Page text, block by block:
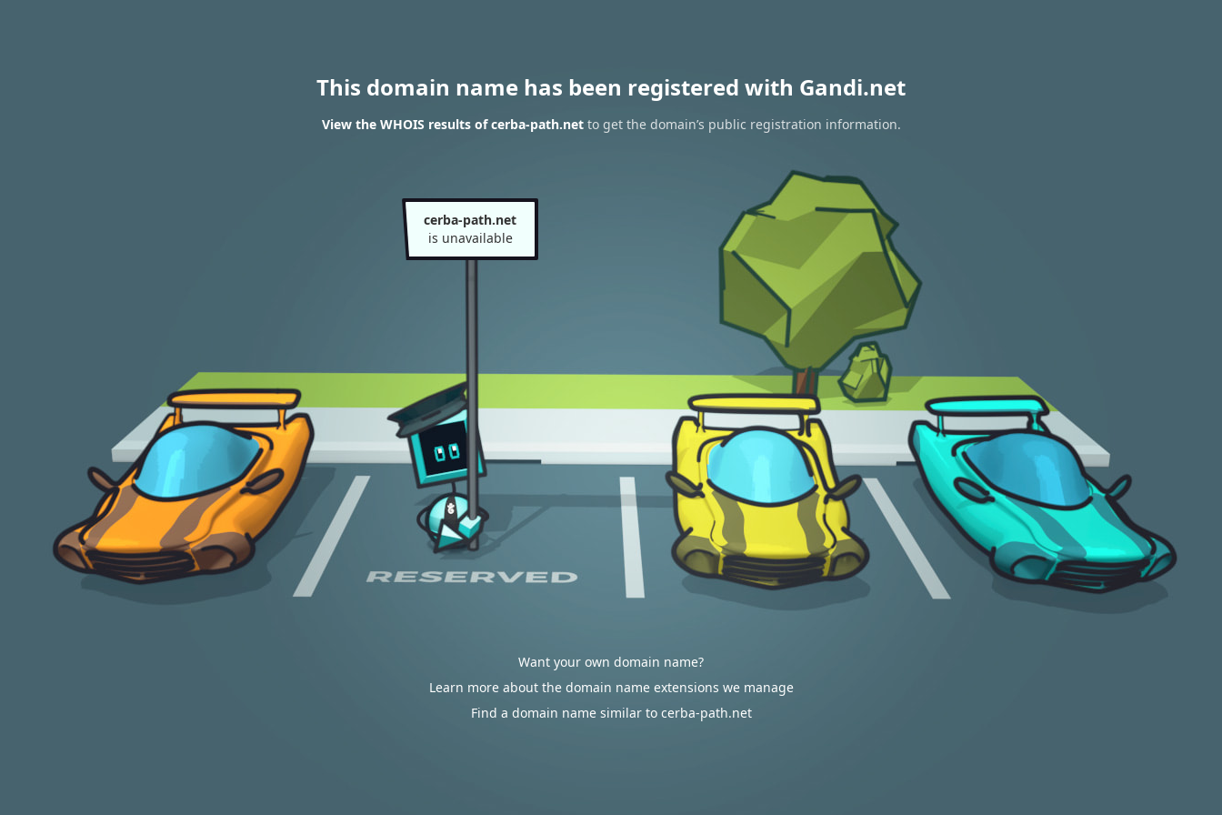
This domain name has been registered with Gandi.net
View the WHOIS results of cerba-path.netto get the domain’s public registration information.
cerba-path.net
is unavailable
Want your own domain name?
Learn more about the domain name extensions we manage
Find a domain name similar to cerba-path.net